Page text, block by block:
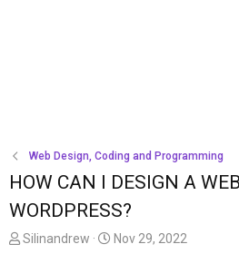
Web Design, Coding and Programming
HOW CAN I DESIGN A
WORDPRESS?
T
Silinandrew
SNov 29, 2022